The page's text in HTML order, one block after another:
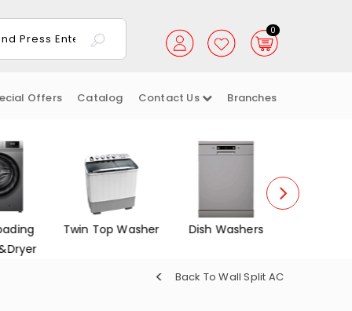
0
Offers Catalog Contact Us Branches
Twin Top Washer Dish Washers
Back To Wall Split AC